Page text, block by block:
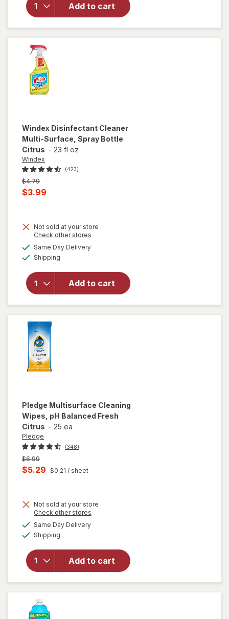
Add to cart
Glass
Cleaner,
Spray
Bottle
Windex Disinfectant Cleaner
Multi-Surface, Spray Bottle
Citrus - 23 fl oz
Windex
(423)
Previous
price
$4.79
Current
is
$3.99
Not sold at your store
Check other stores
Same Day Deliveryavailable
Shipping
Add to cart
will open
overlay for
Cleaner
Multi-
Pledge Multisurface Cleaning
Wipes, pH Balanced Fresh
Citrus - 25 ea
Pledge
(348)
Previous
price
$6.99
Current
is
$5.29 $0.21 / sheet
Not sold at your store
Check other stores
Same Day Deliveryavailable
Shipping
Add to cart
will open
Cleaning
Wipes, pH
Balanced
Fresh Citrus